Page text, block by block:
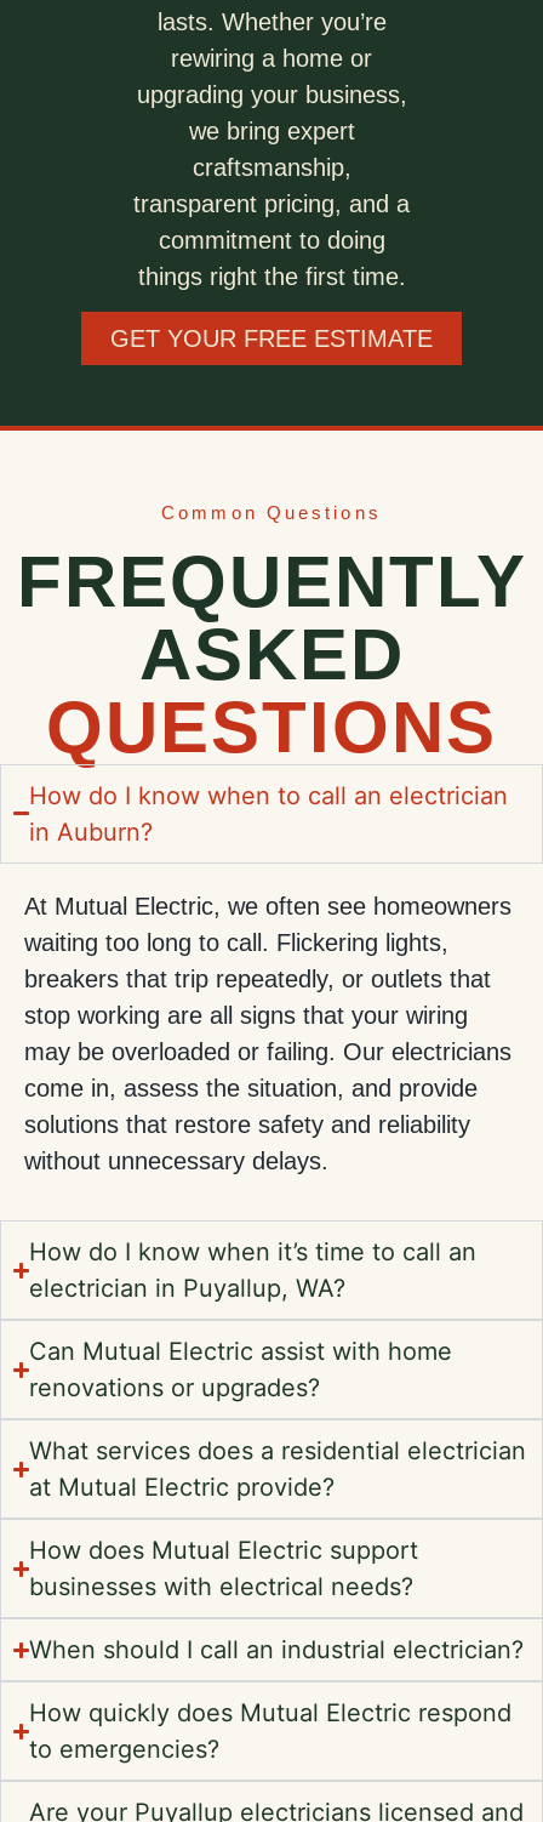
lasts. Whether you’re
rewiring a home or
upgrading your business,
we bring expert
craftsmanship,
transparent pricing, and a
commitment to doing
things right the first time.
GET YOUR FREE ESTIMATE
Common Questions
FREQUENTLY
ASKED
QUESTIONS
How do I know when to call an electrician
in Auburn?
At Mutual Electric, we often see homeowners
waiting too long to call. Flickering lights,
breakers that trip repeatedly, or outlets that
stop working are all signs that your wiring
may be overloaded or failing. Our electricians
come in, assess the situation, and provide
solutions that restore safety and reliability
without unnecessary delays.
How do I know when it’s time to call an
electrician in Puyallup, WA?
Can Mutual Electric assist with home
renovations or upgrades?
What services does a residential electrician
at Mutual Electric provide?
How does Mutual Electric support
businesses with electrical needs?
When should I call an industrial electrician?
How quickly does Mutual Electric respond
to emergencies?
Are your Puyallup electricians licensed and